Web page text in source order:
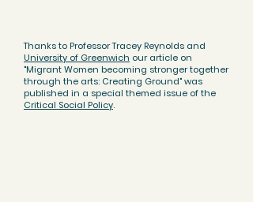
Thanks to Professor Tracey Reynolds and
University of Greenwich our article on
"Migrant Women becoming stronger together
through the arts: Creating Ground" was
published in a special themed issue of the
Critical Social Policy.